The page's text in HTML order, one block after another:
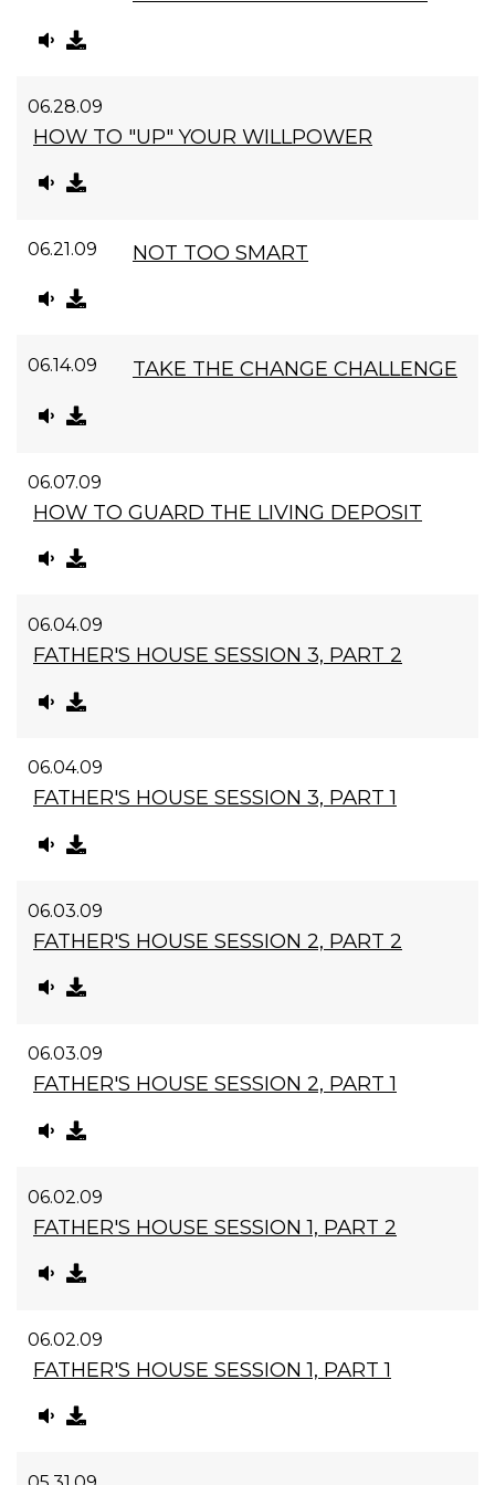
06.28.09
HOW TO "UP" YOUR WILLPOWER
06.21.09 NOT TOO SMART
06.14.09 TAKE THE CHANGE CHALLENGE
06.07.09
HOW TO GUARD THE LIVING DEPOSIT
06.04.09
FATHER'S HOUSE SESSION 3, PART 2
06.04.09
FATHER'S HOUSE SESSION 3, PART 1
06.03.09
FATHER'S HOUSE SESSION 2, PART 2
06.03.09
FATHER'S HOUSE SESSION 2, PART 1
06.02.09
FATHER'S HOUSE SESSION 1, PART 2
06.02.09
FATHER'S HOUSE SESSION 1, PART 1